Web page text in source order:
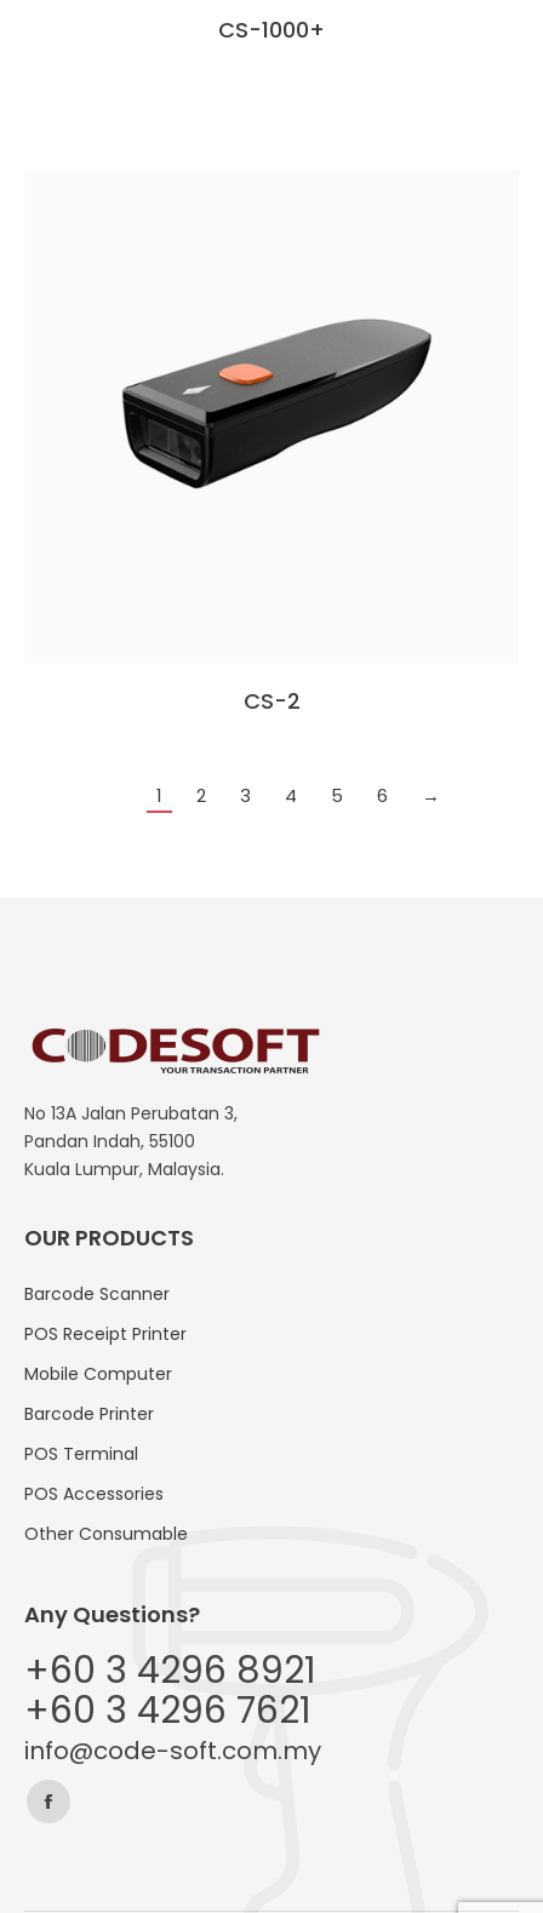
CS-1000+
CS-2
1 2 3 4 5 6 →
No 13A Jalan Perubatan 3,
Pandan Indah, 55100
Kuala Lumpur, Malaysia.
OUR PRODUCTS
Barcode Scanner
POS Receipt Printer
Mobile Computer
Barcode Printer
POS Terminal
POS Accessories
Other Consumable
Any Questions?
+60 3 4296 8921
+60 3 4296 7621
info@code-soft.com.my
Find us on:
Facebook